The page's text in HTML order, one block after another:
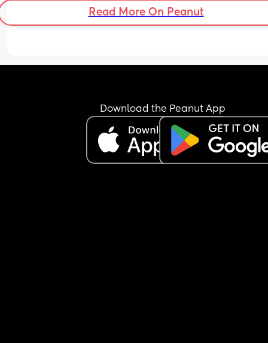
sleep? She’s literally wide awake, I’ll try
this point, it’s really upsetting me how sad she is
Read More On Peanut
Download the Peanut App